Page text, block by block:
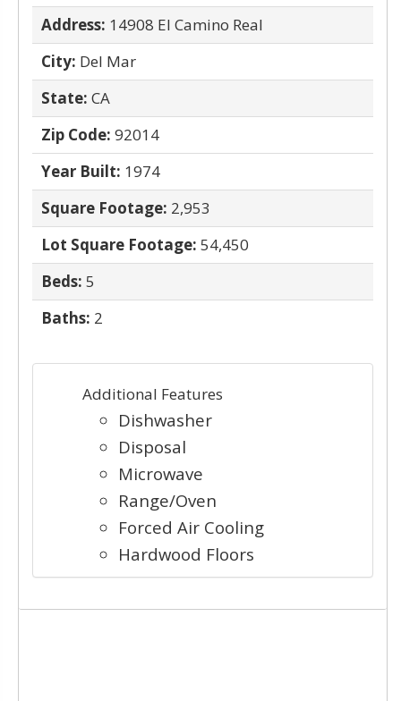
Address: 14908 El Camino Real
City: Del Mar
State: CA
Zip Code: 92014
Year Built: 1974
Square Footage: 2,953
Lot Square Footage: 54,450
Beds: 5
Baths: 2
Additional Features
Dishwasher
Disposal
Microwave
Range/Oven
Forced Air Cooling
Hardwood Floors